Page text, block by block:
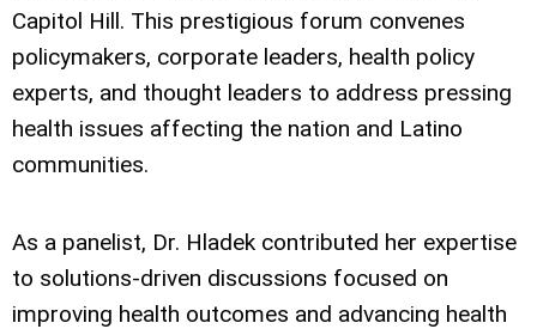
Capitol Hill. This prestigious forum convenes
policymakers, corporate leaders, health policy
experts, and thought leaders to address pressing
health issues affecting the nation and Latino
communities.
As a panelist, Dr. Hladek contributed her expertise
to solutions-driven discussions focused on
improving health outcomes and advancing health